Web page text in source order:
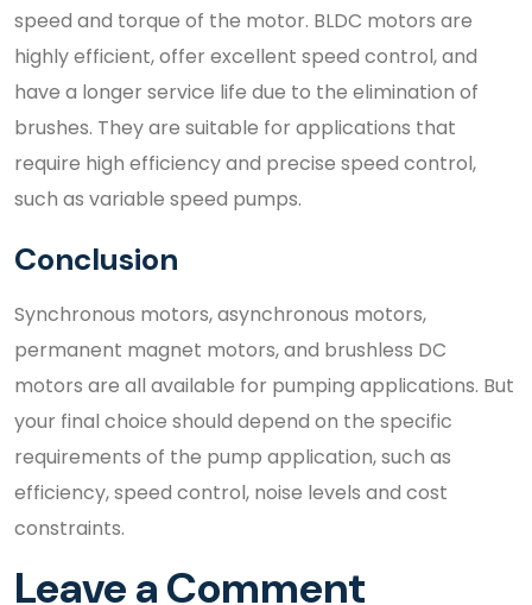
speed and torque of the motor. BLDC motors are
highly efficient, offer excellent speed control, and
have a longer service life due to the elimination of
brushes. They are suitable for applications that
require high efficiency and precise speed control,
such as variable speed pumps.
Conclusion
Synchronous motors, asynchronous motors,
permanent magnet motors, and brushless DC
motors are all available for pumping applications. But
your final choice should depend on the specific
requirements of the pump application, such as
efficiency, speed control, noise levels and cost
constraints.
Leave a Comment